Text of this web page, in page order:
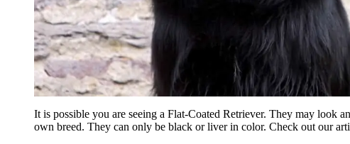
It is possible you are seeing a Flat-Coated Retriever. They may look
own breed. They can only be black or liver in color. Check out our